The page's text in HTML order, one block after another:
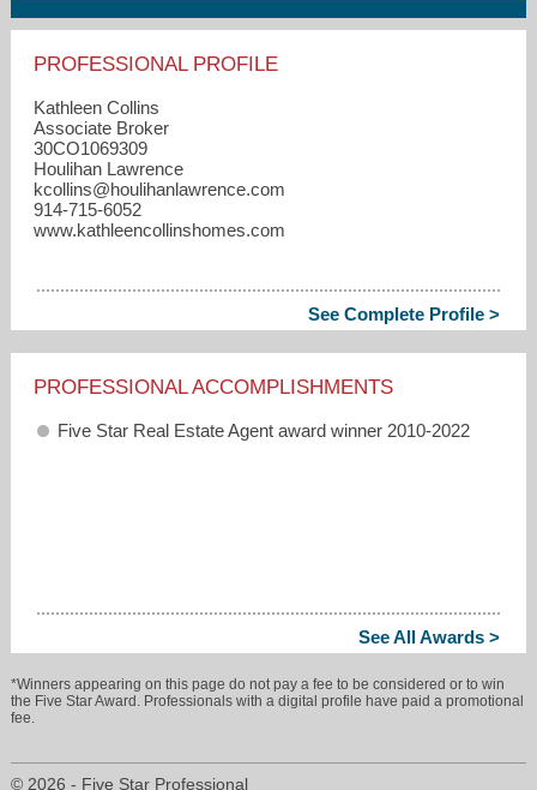
PROFESSIONAL PROFILE
Kathleen Collins
Associate Broker
30CO1069309
Houlihan Lawrence
kcollins​@houlihanlawrence.com
914-715-6052
www.kathleencollinshomes.com
See Complete Profile >
PROFESSIONAL ACCOMPLISHMENTS
Five Star Real Estate Agent award winner 2010-2022
See All Awards >
*Winners appearing on this page do not pay a fee to be considered or to win
the Five Star Award. Professionals with a digital profile have paid a promotional
fee.
© 2026 - Five Star Professional